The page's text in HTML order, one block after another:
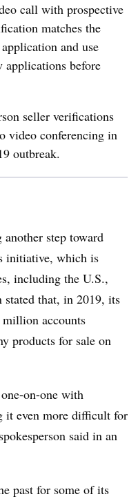
call with prospective
matches the
and use
applications before
seller verifications
video conferencing in
outbreak.
step toward
initiative, which is
including the U.S.,
that, in 2019, its
million accounts
products for sale on
on-one with
it even more difficult for
said in an
past for some of its